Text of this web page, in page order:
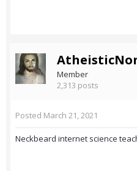
Member
2,313 posts
Posted March 21, 2021
Neckbeard internet science